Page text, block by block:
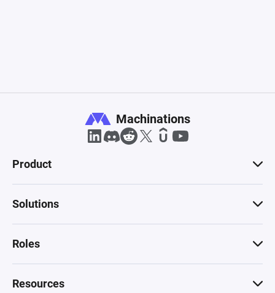
Machinations
Product
Solutions
Roles
Resources